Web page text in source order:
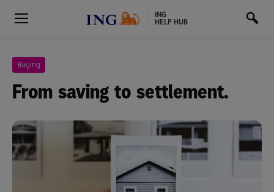
ING
HELP HUB
Buying
From saving to settlement.